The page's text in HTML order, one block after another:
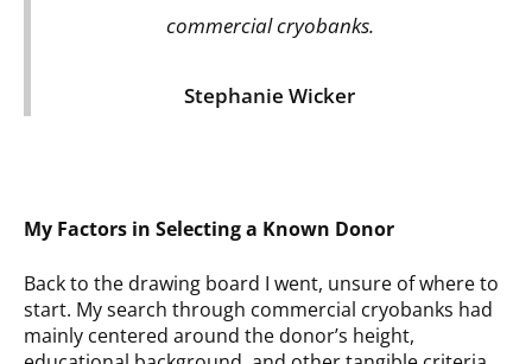
commercial cryobanks.
Stephanie Wicker
My Factors in Selecting a Known Donor
Back to the drawing board I went, unsure of where to
start. My search through commercial cryobanks had
mainly centered around the donor’s height,